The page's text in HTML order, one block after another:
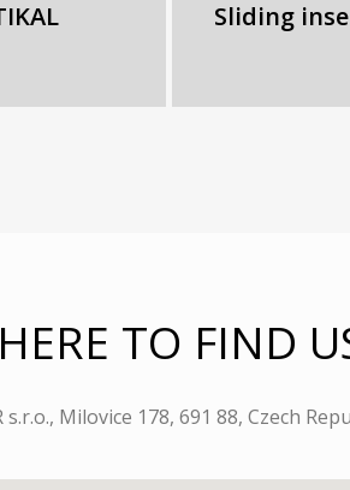
Sliding
TO FIND
s.r.o., Milovice 178, 691 88, Czech